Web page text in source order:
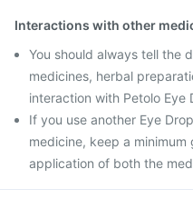
Interactions with other
You should always tell the
medicines, herbal
interaction with Petolo Eye
If you use another Eye
medicine, keep a
application of both the